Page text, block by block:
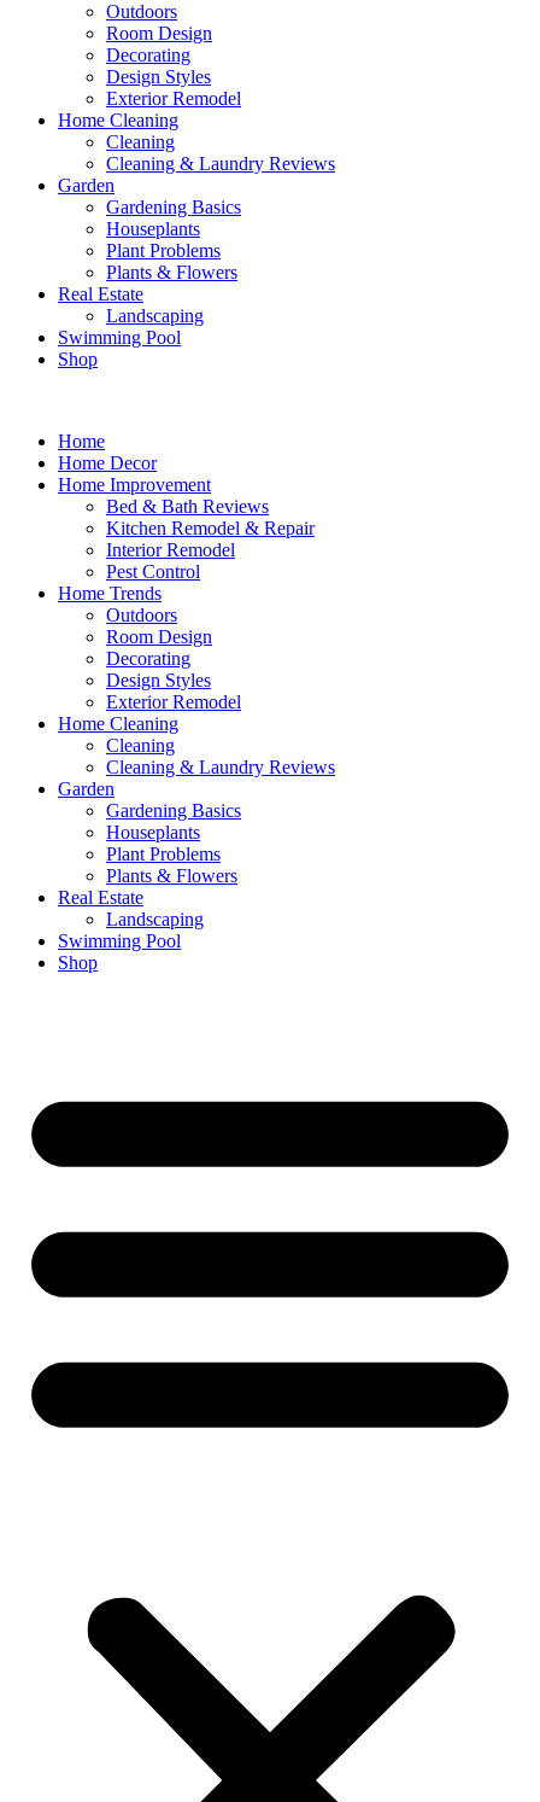
Outdoors
Room Design
Decorating
Design Styles
Exterior Remodel
Home Cleaning
Cleaning
Cleaning & Laundry Reviews
Garden
Gardening Basics
Houseplants
Plant Problems
Plants & Flowers
Real Estate
Landscaping
Swimming Pool
Shop
Home
Home Decor
Home Improvement
Bed & Bath Reviews
Kitchen Remodel & Repair
Interior Remodel
Pest Control
Home Trends
Outdoors
Room Design
Decorating
Design Styles
Exterior Remodel
Home Cleaning
Cleaning
Cleaning & Laundry Reviews
Garden
Gardening Basics
Houseplants
Plant Problems
Plants & Flowers
Real Estate
Landscaping
Swimming Pool
Shop